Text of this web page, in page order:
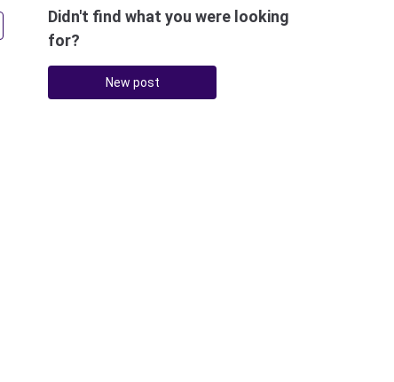
Followed by 2 people
Didn't find what you were looking
for?
New post